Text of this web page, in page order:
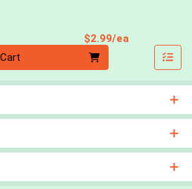
$2.99/ea